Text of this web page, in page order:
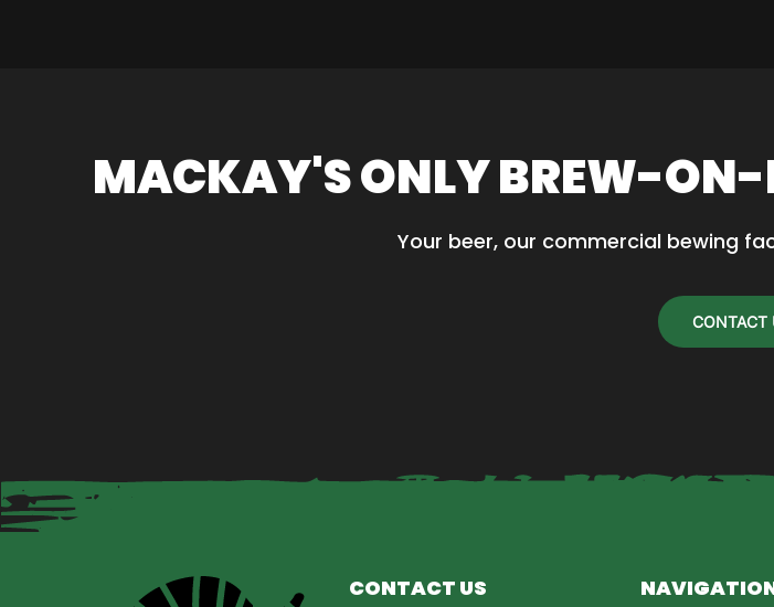
options
MACKAY'S ONLY BREW-ON-
Your beer, our commercial bewing
CONTACT
CONTACT US